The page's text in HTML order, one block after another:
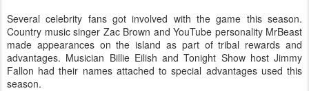
Several celebrity fans got involved with the game this season.
Country music singer Zac Brown and YouTube personality MrBeast
made appearances on the island as part of tribal rewards and
advantages. Musician Billie Eilish and Tonight Show host Jimmy
Fallon had their names attached to special advantages used this
season.